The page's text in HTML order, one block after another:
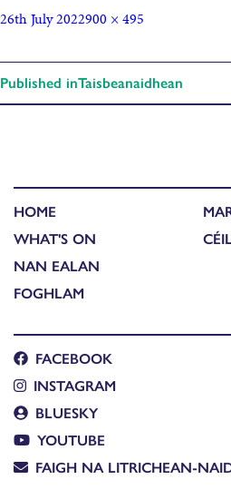
26th July 2022900 × 495
Published inTaisbeanaidhean
HOME
WHAT'S ON
NAN EALAN
FOGHLAM
FACEBOOK
INSTAGRAM
BLUESKY
YOUTUBE
FAIGH NA LITRICHEAN-